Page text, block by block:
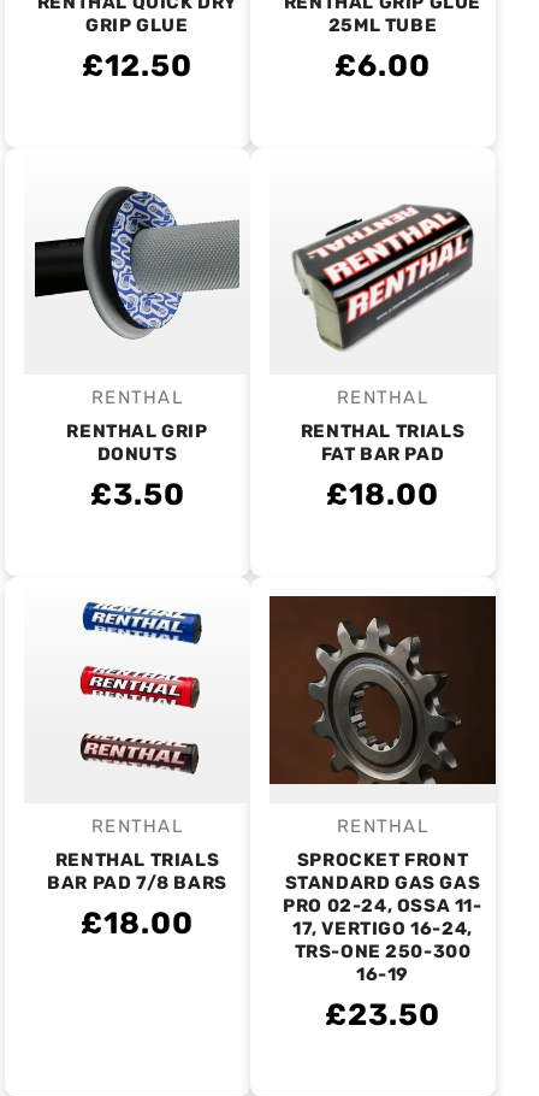
GRIP GLUE
£12.50
25ML TUBE
£6.00
Vendor:
RENTHAL
RENTHAL GRIP
DONUTS
£3.50
Vendor:
RENTHAL
RENTHAL TRIALS
FAT BAR PAD
£18.00
Vendor:
RENTHAL
RENTHAL TRIALS
BAR PAD 7/8 BARS
£18.00
Vendor:
RENTHAL
SPROCKET FRONT
STANDARD GAS GAS
PRO 02-24, OSSA 11-
17, VERTIGO 16-24,
TRS-ONE 250-300
16-19
£23.50